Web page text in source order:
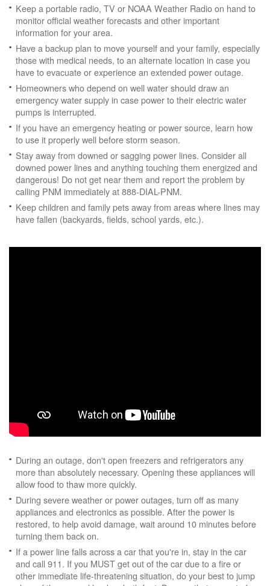
Keep a portable radio, TV or NOAA Weather Radio on hand to
monitor official weather forecasts and other important
information for your area.
Have a backup plan to move yourself and your family, especially
those with medical needs, to an alternate location in case you
have to evacuate or experience an extended power outage.
Homeowners who depend on well water should draw an
emergency water supply in case power to their electric water
pumps is interrupted.
If you have an emergency heating or power source, learn how
to use it properly well before storm season.
Stay away from downed or sagging power lines. Consider all
downed power lines and anything touching them energized and
dangerous! Do not get near them and report the problem by
calling PNM immediately at 888-DIAL-PNM.
Keep children and family pets away from areas where lines may
have fallen (backyards, fields, school yards, etc.).
During an outage, don't open freezers and refrigerators any
more than absolutely necessary. Opening these appliances will
allow food to thaw more quickly.
During severe weather or power outages, turn off as many
appliances and electronics as possible. After the power is
restored, to help avoid damage, wait around 10 minutes before
turning them back on.
If a power line falls across a car that you're in, stay in the car
and call 911. If you MUST get out of the car due to a fire or
other immediate life-threatening situation, do your best to jump